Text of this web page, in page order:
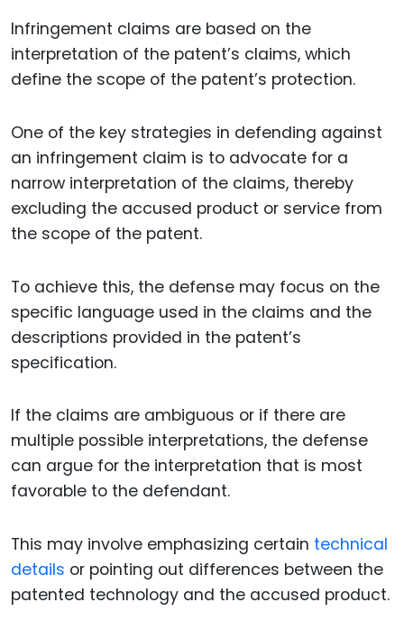
Infringement claims are based on the
interpretation of the patent’s claims, which
define the scope of the patent’s protection.
One of the key strategies in defending against
an infringement claim is to advocate for a
narrow interpretation of the claims, thereby
excluding the accused product or service from
the scope of the patent.
To achieve this, the defense may focus on the
specific language used in the claims and the
descriptions provided in the patent’s
specification.
If the claims are ambiguous or if there are
multiple possible interpretations, the defense
can argue for the interpretation that is most
favorable to the defendant.
This may involve emphasizing certain technical
details or pointing out differences between the
patented technology and the accused product.